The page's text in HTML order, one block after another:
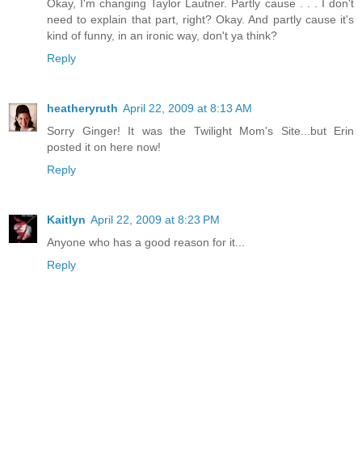
Okay, I'm changing Taylor Lautner. Partly cause . . . I don't
need to explain that part, right? Okay. And partly cause it's
kind of funny, in an ironic way, don't ya think?
Reply
heatheryruth April 22, 2009 at 8:13 AM
Sorry Ginger! It was the Twilight Mom's Site...but Erin
posted it on here now!
Reply
Kaitlyn April 22, 2009 at 8:23 PM
Anyone who has a good reason for it...
Reply